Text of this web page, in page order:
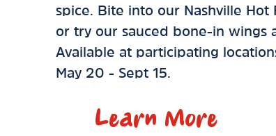
spice. Bite into our Nashville Hot
or try our sauced bone-in wings
Available at participating
May 20 - Sept 15.
Learn More